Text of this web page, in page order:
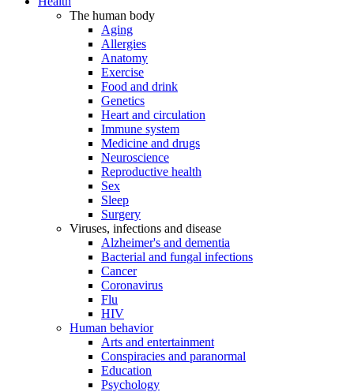
The human body
Aging
Allergies
Anatomy
Exercise
Food and drink
Genetics
Heart and circulation
Immune system
Medicine and drugs
Neuroscience
Reproductive health
Sex
Sleep
Surgery
Viruses, infections and disease
Alzheimer's and dementia
Bacterial and fungal infections
Cancer
Coronavirus
Flu
HIV
Human behavior
Arts and entertainment
Conspiracies and paranormal
Education
Psychology